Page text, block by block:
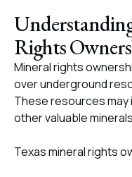
Rights
Mineral rights
over underground
These resources may
other valuable
Texas mineral rights